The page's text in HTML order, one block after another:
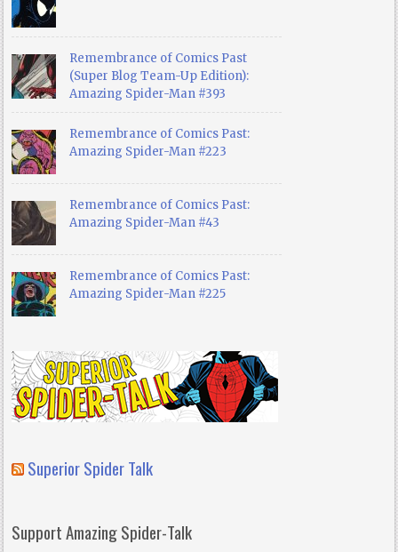
Remembrance of Comics Past
(Super Blog Team-Up Edition):
Amazing Spider-Man #393
Remembrance of Comics Past:
Amazing Spider-Man #223
Remembrance of Comics Past:
Amazing Spider-Man #43
Remembrance of Comics Past:
Amazing Spider-Man #225
Superior Spider Talk
Support Amazing Spider-Talk